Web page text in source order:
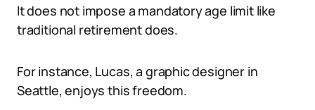
It does not impose a mandatory age limit like
traditional retirement does.
For instance, Lucas, a graphic designer in
Seattle, enjoys this freedom.